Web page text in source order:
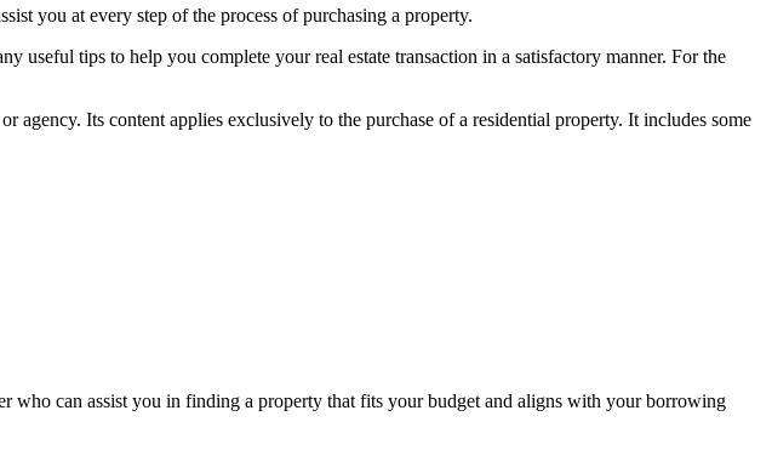
you at every step of the process of purchasing a property.
tips to help you complete your real estate transaction in a satisfactory manner. For the
agency. Its content applies exclusively to the purchase of a residential property. It includes some
can assist you in finding a property that fits your budget and aligns with your borrowing